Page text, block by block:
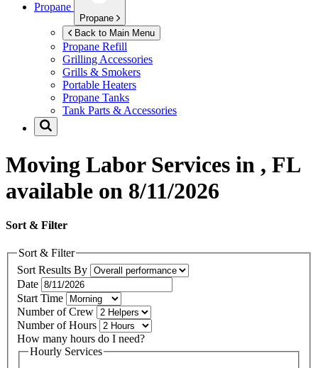
Propane
Propane
Back to Main Menu
Propane Refill
Grilling Accessories
Grills & Smokers
Portable Heaters
Propane Tanks
Tank Parts & Accessories
Moving Labor Services in , FL
available on 8/11/2026
Sort & Filter
Sort & Filter
Sort Results By
Date
Start Time
Number of Crew
Number of Hours
How many hours do I need?
Hourly Services